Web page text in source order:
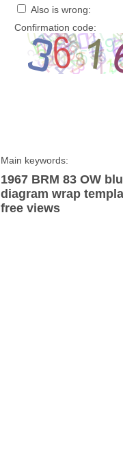
Also is wrong:
Confirmation code:
Main keywords:
1967 BRM 83 OW
diagram wrap
free views